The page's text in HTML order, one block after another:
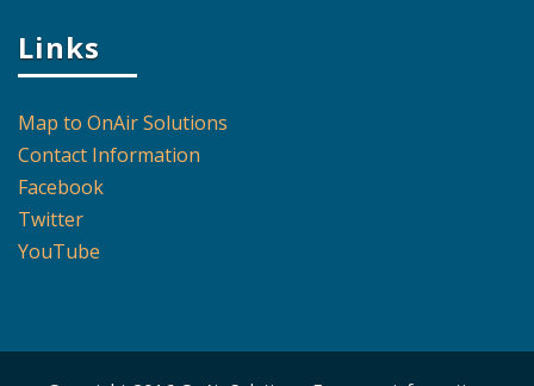
Links
Map to OnAir Solutions
Contact Information
Facebook
Twitter
YouTube